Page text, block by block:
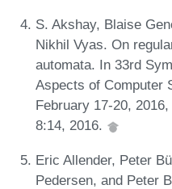
S. Akshay, Blaise
Nikhil Vyas. On
automata. In 33rd
Aspects of Computer
February 17-20,
8:14, 2016.
Eric Allender, Peter
Pedersen, and Peter